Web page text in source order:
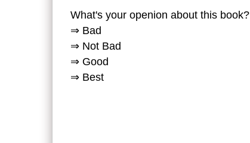
What's your openion about this book?
⇒ Bad
⇒ Not Bad
⇒ Good
⇒ Best